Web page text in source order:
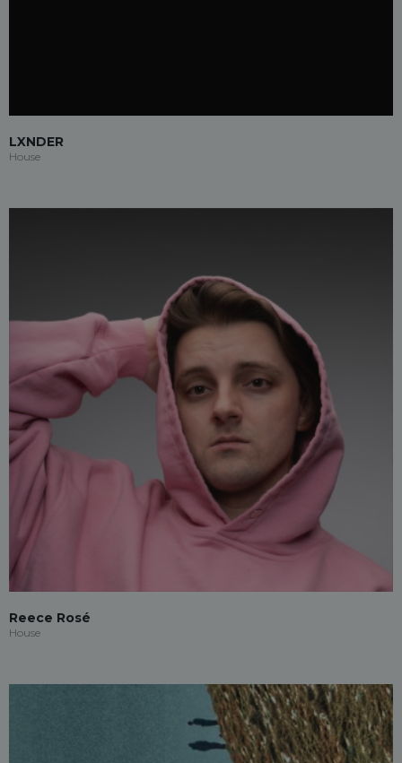
LXNDER
House
Reece Rosé
House